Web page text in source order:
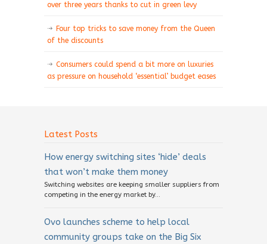
over three years thanks to cut in green levy
Four top tricks to save money from the Queen
of the discounts
Consumers could spend a bit more on luxuries
as pressure on household ‘essential’ budget eases
Latest Posts
How energy switching sites ‘hide’ deals
that won’t make them money
Switching websites are keeping smaller suppliers from
competing in the energy market by...
Ovo launches scheme to help local
community groups take on the Big Six